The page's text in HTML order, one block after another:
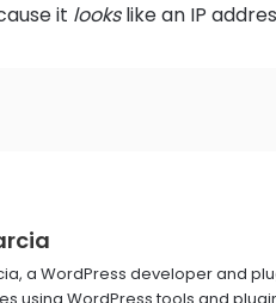
it lookslike an IP
a WordPress developer and